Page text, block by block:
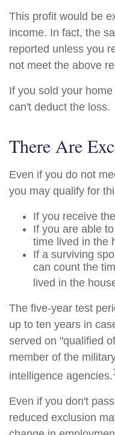
This profit would be
income. In fact, the
reported unless you
not meet the above
If you sold your
can't deduct the loss.
There Are
Even if you do not
you may qualify for
If you receive
If you are able
time lived in the
If a surviving
can count the
lived in the
The five-year test
up to ten years in
served on "qualified
member of the
intelligence agencies.
Even if you don't
reduced exclusion